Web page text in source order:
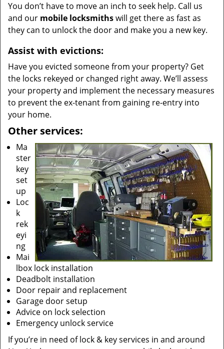
You don’t have to move an inch to seek help. Call us
and our mobile locksmithswill get there as fast as
they can to unlock the door and make you a new key.
Assist with evictions:
Have you evicted someone from your property? Get
the locks rekeyed or changed right away. We’ll assess
your property and implement the necessary measures
to prevent the ex-tenant from gaining re-entry into
your home.
Other services:
Ma
ster
key
set
up
Loc
k
rek
eyi
ng
Mai
lbox lock installation
Deadbolt installation
Door repair and replacement
Garage door setup
Advice on lock selection
Emergency unlock service
If you’re in need of lock & key services in and around